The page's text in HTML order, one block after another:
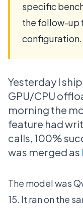
specific
the follow-up
configuration.
Yesterday I
GPU/CPU
morning the
feature had
calls, 100%
was merged as
The model was
15. It ran on the